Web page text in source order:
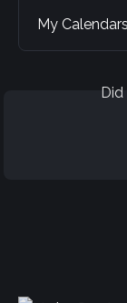
My
Did